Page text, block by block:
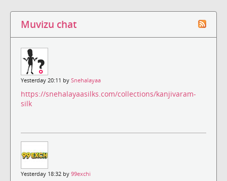
Muvizu chat
Yesterday 20:11 by Snehalayaa
https://snehalayaasilks.com/collections/kanjivaram-
silk
Yesterday 18:32 by 99exchi